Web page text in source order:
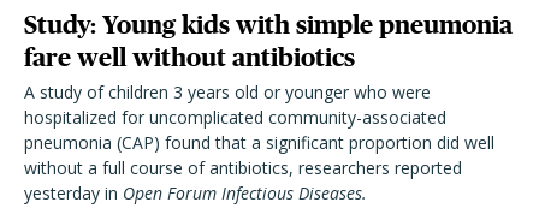
Study: Young kids with simple pneumonia
fare well without antibiotics
A study of children 3 years old or younger who were
hospitalized for uncomplicated community-associated
pneumonia (CAP) found that a significant proportion did well
without a full course of antibiotics, researchers reported
yesterday in Open Forum Infectious Diseases.